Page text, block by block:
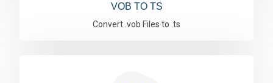
VOB TO TS
Convert .vob Files to .ts